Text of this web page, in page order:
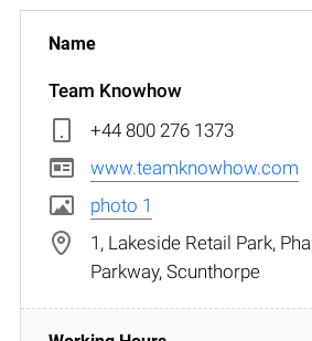
Team Knowhow
+44 800 276 1373
www.teamknowhow.com
photo 1
1, Lakeside Retail Park,
Parkway, Scunthorpe